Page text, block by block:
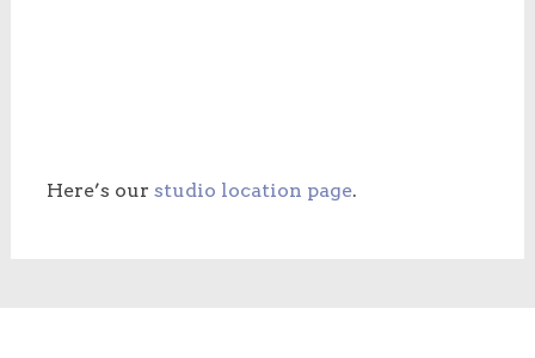
Here’s our studio location page.